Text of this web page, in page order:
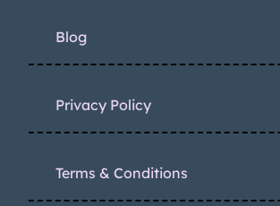
Blog
Privacy Policy
Terms & Conditions